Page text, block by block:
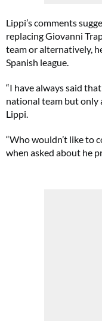
Lippi’s comments
replacing Giovanni
team or alternatively,
Spanish league.
“I have always said
national team but only
Lippi.
“Who wouldn’t like to
when asked about he